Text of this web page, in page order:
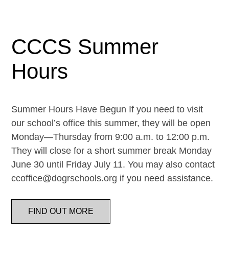
CCCS Summer
Hours
Summer Hours Have Begun If you need to visit
our school’s office this summer, they will be open
Monday—Thursday from 9:00 a.m. to 12:00 p.m.
They will close for a short summer break Monday
June 30 until Friday July 11. You may also contact
ccoffice@dogrschools.org if you need assistance.
FIND OUT MORE